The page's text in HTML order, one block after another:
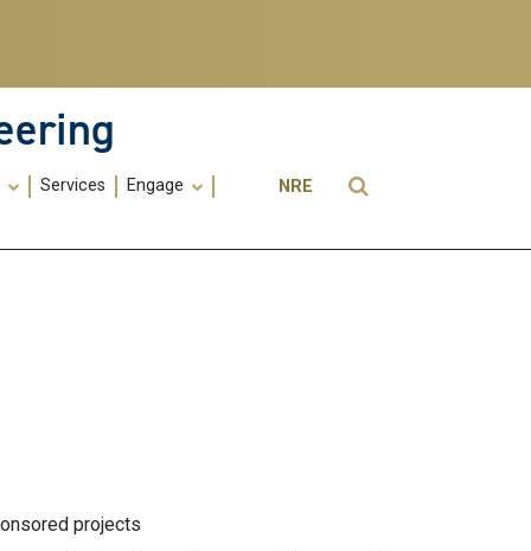
Services
Engage
Utility
NRE
projects